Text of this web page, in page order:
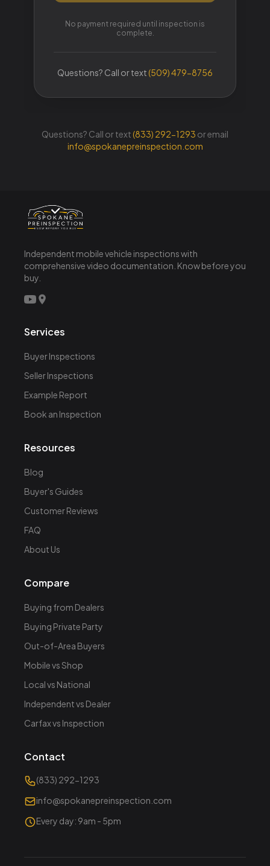
Questions? Call or text(833) 292-1293 or email
info@spokanepreinspection.com
Independent mobile vehicle inspections with
comprehensive video documentation. Know before you
buy.
Services
Buyer Inspections
Seller Inspections
Example Report
Book an Inspection
Resources
Blog
Buyer's Guides
Customer Reviews
FAQ
About Us
Compare
Buying from Dealers
Buying Private Party
Out-of-Area Buyers
Mobile vs Shop
Local vs National
Independent vs Dealer
Carfax vs Inspection
Contact
(833) 292-1293
info@spokanepreinspection.com
Every day: 9am - 5pm